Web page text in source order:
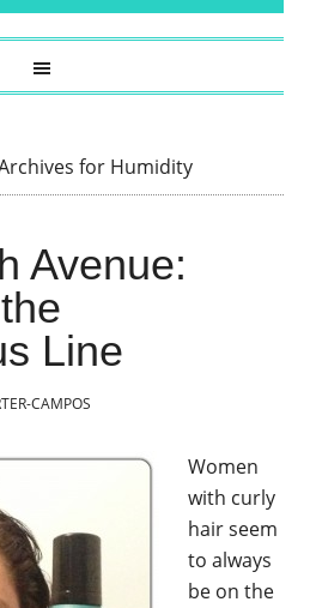
for Humidity
Avenue:
Line
CAMPOS
Women
with curly
hair seem
to always
be on the